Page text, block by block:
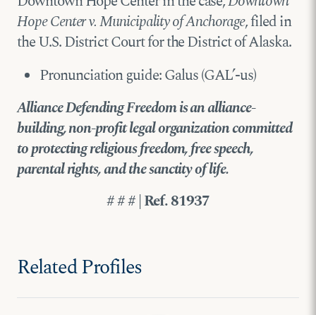
Hope Center v. Municipality of Anchorage, filed in
the U.S. District Court for the District of Alaska.
Pronunciation guide: Galus (GAL’-us)
Alliance Defending Freedom is an alliance-
building, non-profit legal organization committed
to protecting religious freedom, free speech,
parental rights, and the sanctity of life.
# # # | Ref. 81937
Related Profiles